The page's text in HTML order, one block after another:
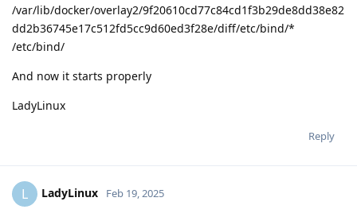
/var/lib/docker/overlay2/9f20610cd77c84cd1f3b29de8dd38e82
dd2b36745e17c512fd5cc9d60ed3f28e/diff/etc/bind/*
/etc/bind/
And now it starts properly
LadyLinux
Reply
L LadyLinux Feb 19, 2025